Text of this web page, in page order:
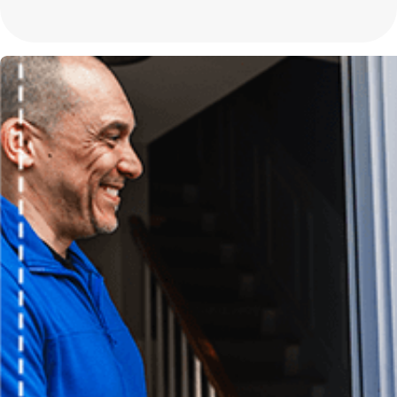
In addition to homes, mini-split systems are also ideal for
traditional ductwork is impractical. Their energy efficiency and
applications, adding value and comfort to any environment. Our
implementing the most suitable system for your specific needs.
Why Is My Mini Split Unit Not Heating or Cooling
If your mini-split is not achieving the desired temperature, it could
thermostat issues, or a refrigerant leak. It's crucial to have a
energy bills. Our technicians can quickly identify the root cause
Another potential issue could be inadequate unit sizing for the
either by short cycling or failing to maintain desired
your space requirements and suggest modifications or